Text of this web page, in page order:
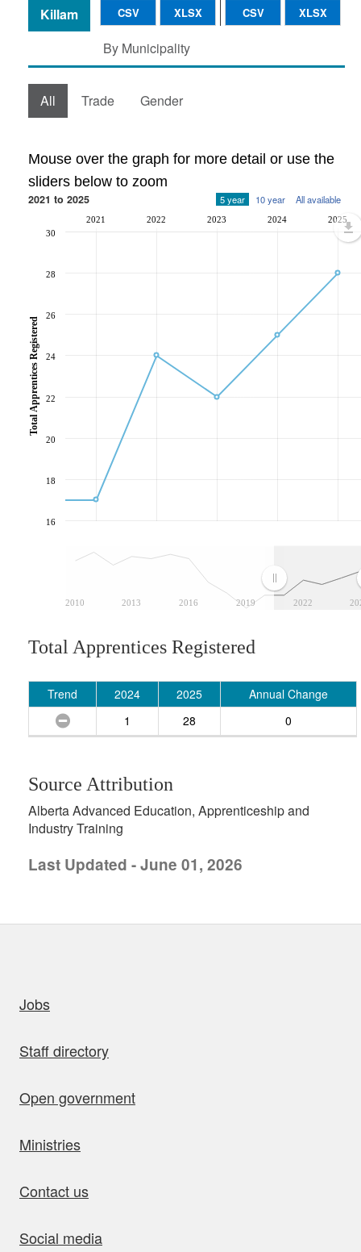
CSV XLSX
CSV XLSX
Killam
By Municipality
All Trade Gender
Mouse over the graph for more detail or use the
sliders below to zoom
2021 to 2025 5 year 10 year All available
2010 2013 2016 2019 2022
2021 2022 2023 2024 2025
16
18
20
22
24
26
28
30
Total Apprentices Registered
Total Apprentices Registered
Trend 2024 2025
Annual Change
1
28 0
Source Attribution
Alberta Advanced Education, Apprenticeship and
Industry Training
Last Updated - June 01, 2026
Jobs
Staff directory
Open government
Ministries
Contact us
Social media